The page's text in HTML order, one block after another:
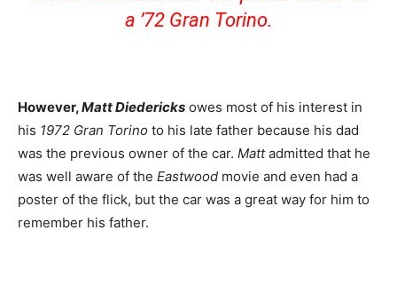
a ’72 Gran Torino.
However,Matt Diedericks owes most of his interest in
his 1972 Gran Torino to his late father because his dad
was the previous owner of the car. Mattadmitted that he
was well aware of the Eastwood movie and even had a
poster of the flick, but the car was a great way for him to
remember his father.